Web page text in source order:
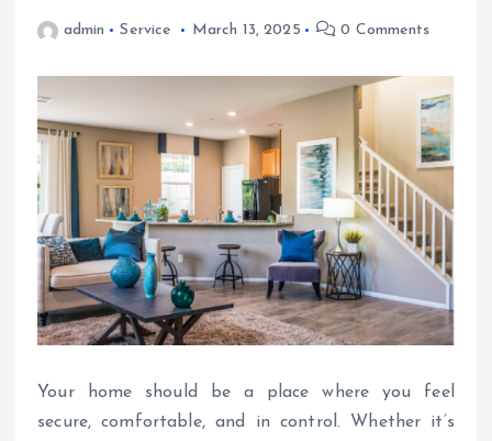
admin Service March 13, 2025 0 Comments
Your home should be a place where you feel
secure, comfortable, and in control. Whether it’s